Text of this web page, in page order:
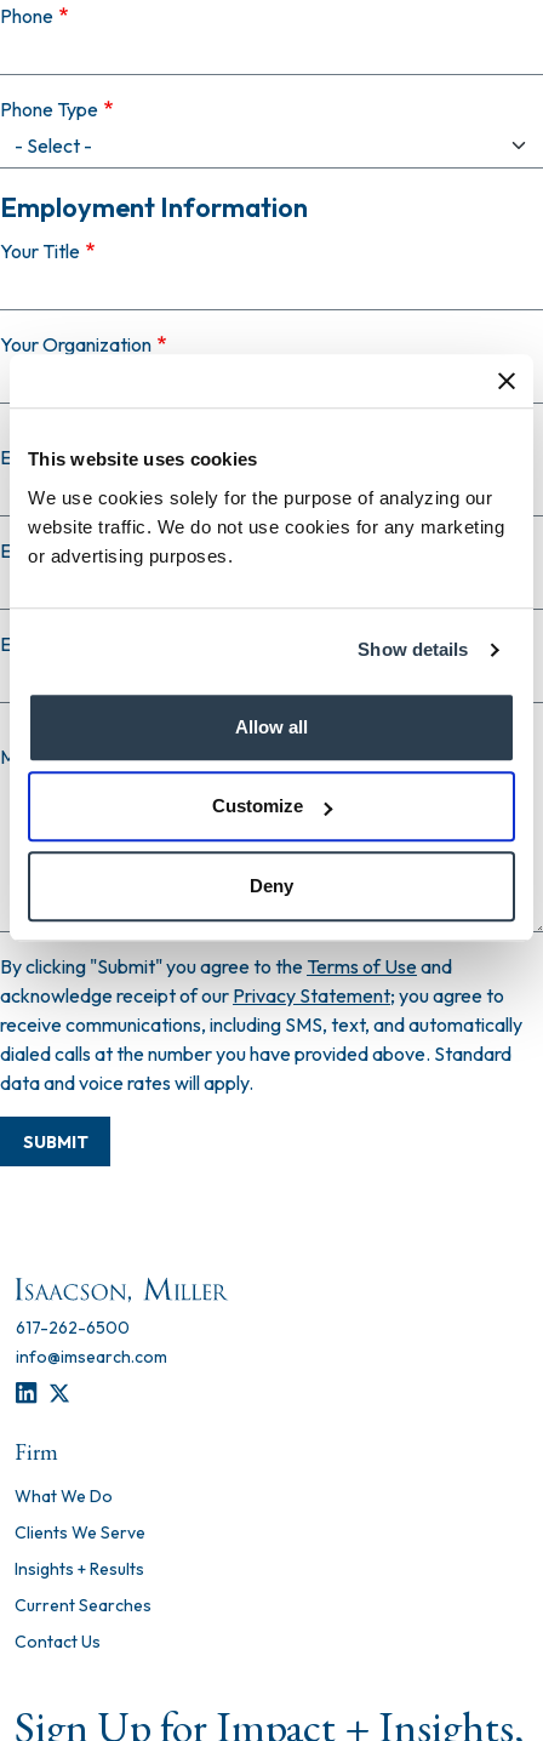
This website uses cookies
We use cookies solely for the purpose of analyzing our
website traffic. We do not use cookies for any marketing
or advertising purposes.
Show details
Allow all
Customize
Deny
Phone
Phone Type
Employment Information
Your Title
Your Organization
Employer Country
Employer City
Employer State
Message
By clicking "Submit" you agree to theTerms of Useand
acknowledge receipt of our Privacy Statement; you agree to
receive communications, including SMS, text, and automatically
dialed calls at the number you have provided above. Standard
data and voice rates will apply.
SUBMIT
617-262-6500
info@imsearch.com
LINKEDIN
Firm
What We Do
Clients We Serve
Insights + Results
Current Searches
Contact Us
Sign Up for Impact + Insights,